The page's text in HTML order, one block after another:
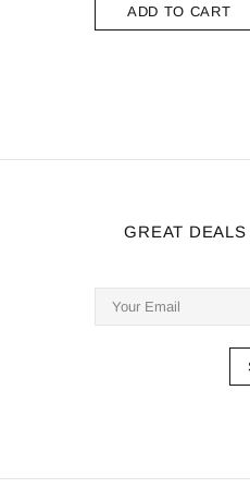
GREAT